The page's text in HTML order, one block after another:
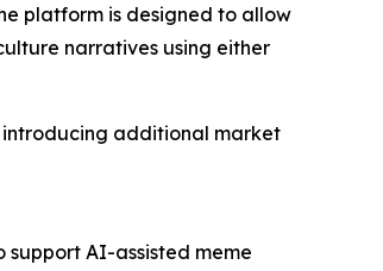
platform is designed to allow
narratives using either
introducing additional market
AI-assisted meme